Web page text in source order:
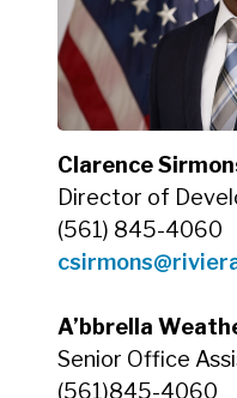
Clarence
Director of
(561) 845-4060
A’bbrella
Senior Office
(561)845-4060